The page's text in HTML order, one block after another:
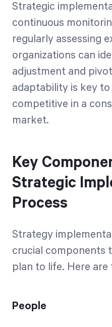
Strategic
continuous
regularly assessing
organizations can
adjustment and
adaptability is key
competitive in a
market.
Key
Strategic
Process
Strategy
crucial components
plan to life. Here
People